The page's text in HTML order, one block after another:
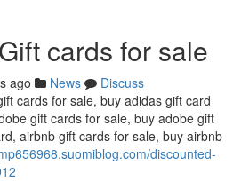
cards for sale
ago News
Discuss
cards for sale, buy adidas gift card
gift cards for sale, buy adobe gift
airbnb gift cards for sale, buy airbnb
discounted-